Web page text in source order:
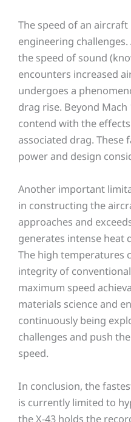
The speed of an
engineering
the speed of sound
encounters increased
undergoes a
drag rise. Beyond
contend with the
associated drag.
power and design
Another important
in constructing the
approaches and
generates intense heat
The high temperatures
integrity of
maximum speed
materials science and
continuously being
challenges and push
speed.
In conclusion, the
is currently limited to
the X-43 holds the